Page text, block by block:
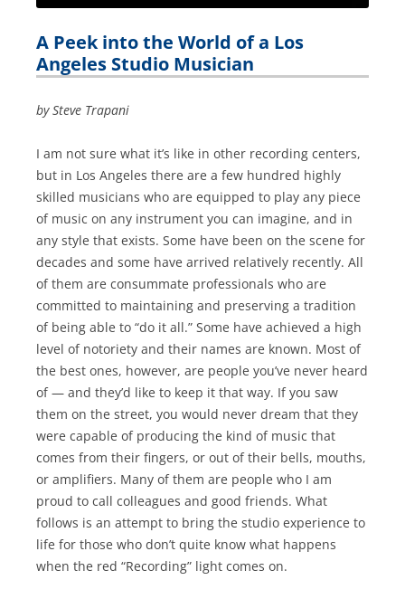
A Peek into the World of a Los
Angeles Studio Musician
by Steve Trapani
I am not sure what it’s like in other recording centers,
but in Los Angeles there are a few hundred highly
skilled musicians who are equipped to play any piece
of music on any instrument you can imagine, and in
any style that exists. Some have been on the scene for
decades and some have arrived relatively recently. All
of them are consummate professionals who are
committed to maintaining and preserving a tradition
of being able to “do it all.” Some have achieved a high
level of notoriety and their names are known. Most of
the best ones, however, are people you’ve never heard
of — and they’d like to keep it that way. If you saw
them on the street, you would never dream that they
were capable of producing the kind of music that
comes from their fingers, or out of their bells, mouths,
or amplifiers. Many of them are people who I am
proud to call colleagues and good friends. What
follows is an attempt to bring the studio experience to
life for those who don’t quite know what happens
when the red “Recording” light comes on.